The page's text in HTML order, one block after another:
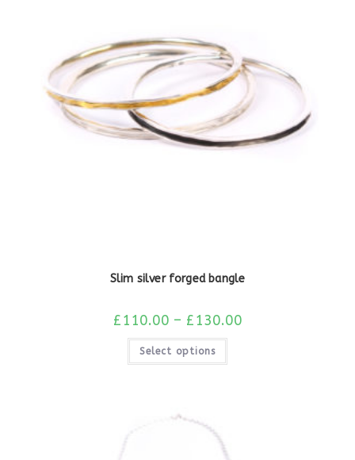
Slim silver forged bangle
£110.00 – £130.00
Select options